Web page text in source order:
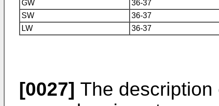
GW
36-37
SW
36-37
LW
36-37
[0027] The